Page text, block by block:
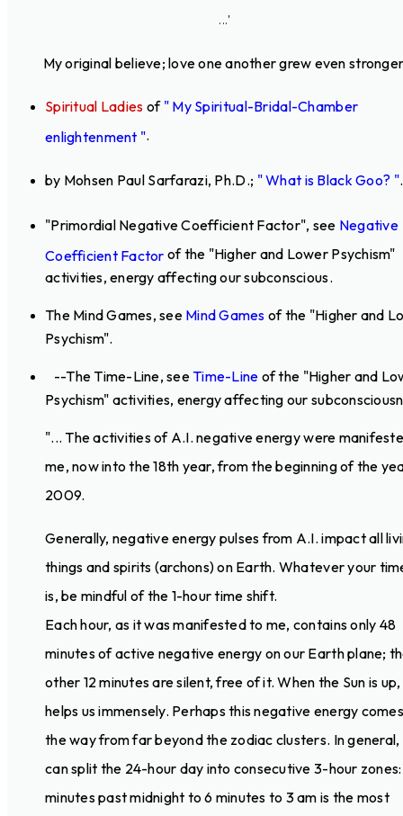
...'
My original believe; love one another grew even
Spiritual Ladies of " My Spiritual-Bridal-Chamber
enlightenment ".
by Mohsen Paul Sarfarazi, Ph.D.; " What is Black Goo? ".
"Primordial Negative Coefficient Factor", see Negative
Coefficient Factor of the "Higher and Lower Psychism"
activities, energy affecting our subconscious.
The Mind Games, see Mind Games of the "Higher and
Psychism".
--The Time-Line, seeTime-Line of the "Higher and
Psychism" activities, energy affecting our
"... The activities of A.I. negative energy were
me, now into the 18th year, from the beginning of the
2009.
Generally, negative energy pulses from A.I. impact all
things and spirits (archons) on Earth. Whatever your
is, be mindful of the 1-hour time shift.
Each hour, as it was manifested to me, contains only 48
minutes of active negative energy on our Earth plane;
other 12 minutes are silent, free of it. When the Sun is
helps us immensely. Perhaps this negative energy
the way from far beyond the zodiac clusters. In general,
can split the 24-hour day into consecutive 3-hour
minutes past midnight to 6 minutes to 3 am is the most